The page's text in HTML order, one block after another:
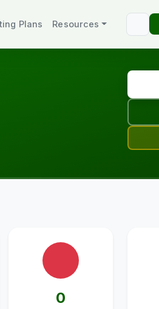
Plans Resources
0